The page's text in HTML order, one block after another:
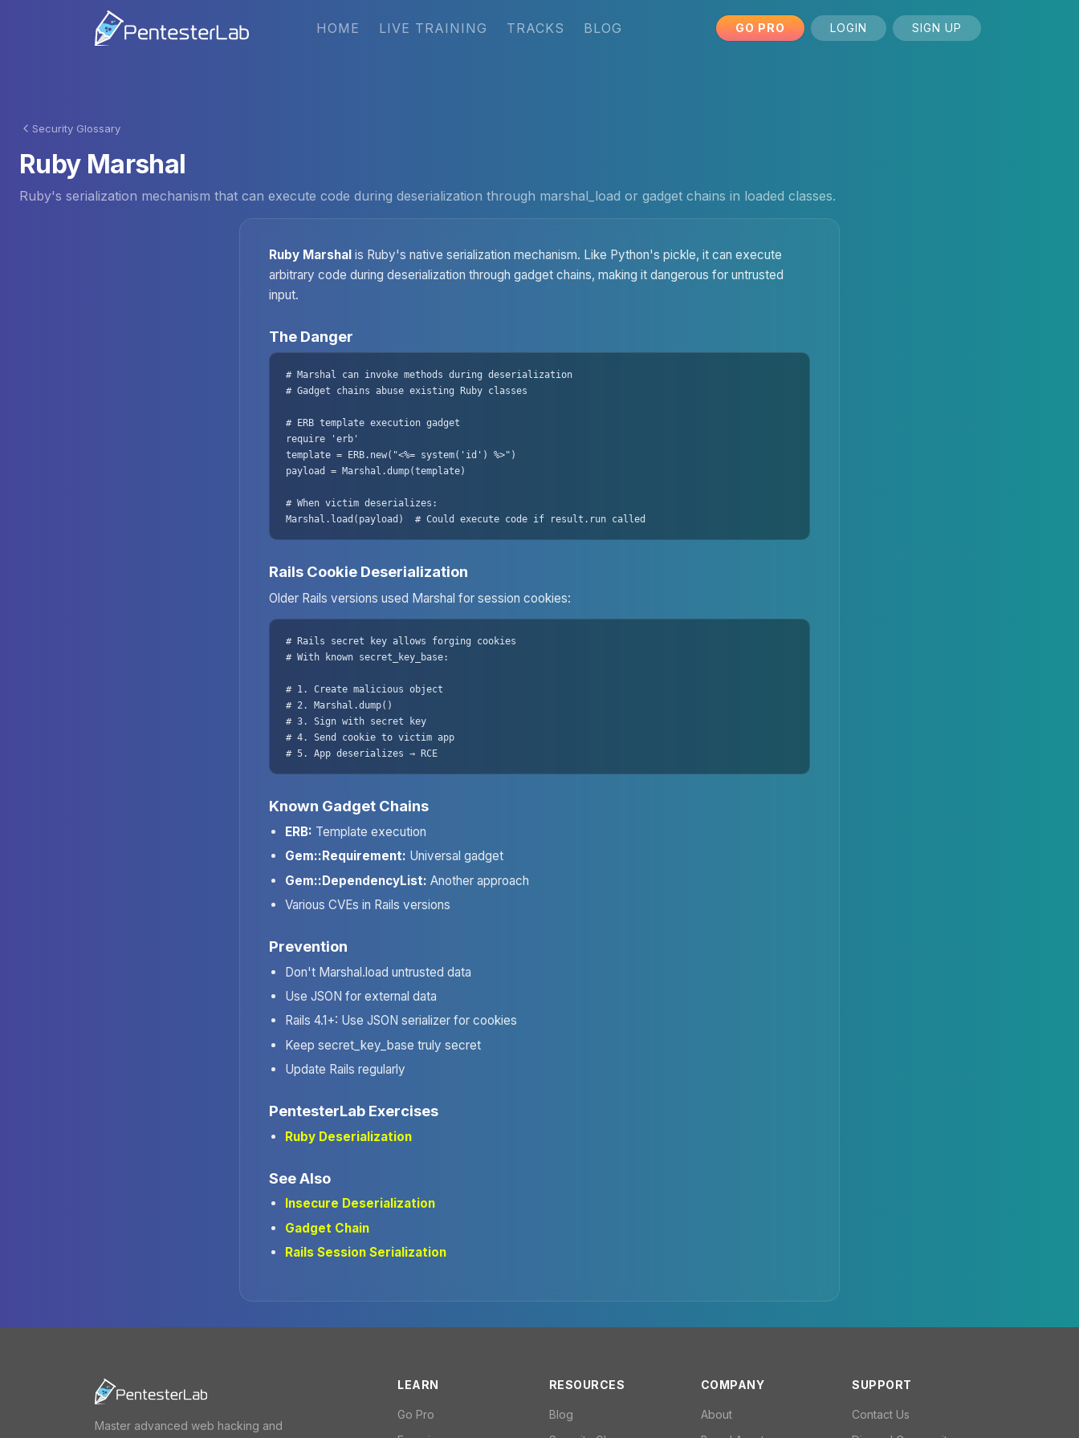
HOME LIVE TRAINING TRACKS BLOG GO PRO LOGIN SIGN UP
Security Glossary
Ruby Marshal
Ruby's serialization mechanism that can execute code during deserialization through marshal_load or gadget chains in loaded classes.
Ruby Marshal is Ruby's native serialization mechanism. Like Python's pickle, it can execute
arbitrary code during deserialization through gadget chains, making it dangerous for untrusted
input.
The Danger
# Marshal can invoke methods during deserialization
# Gadget chains abuse existing Ruby classes
# ERB template execution gadget
require 'erb'
template = ERB.new("<%= system('id') %>")
payload = Marshal.dump(template)
# When victim deserializes:
Marshal.load(payload)  # Could execute code if result.run called
Rails Cookie Deserialization
Older Rails versions used Marshal for session cookies:
# Rails secret key allows forging cookies
# With known secret_key_base:
# 1. Create malicious object
# 2. Marshal.dump()
# 3. Sign with secret key
# 4. Send cookie to victim app
# 5. App deserializes → RCE
Known Gadget Chains
ERB: Template execution
Gem::Requirement: Universal gadget
Gem::DependencyList: Another approach
Various CVEs in Rails versions
Prevention
Don't Marshal.load untrusted data
Use JSON for external data
Rails 4.1+: Use JSON serializer for cookies
Keep secret_key_base truly secret
Update Rails regularly
PentesterLab Exercises
Ruby Deserialization
See Also
Insecure Deserialization
Gadget Chain
Rails Session Serialization
Master advanced web hacking and
LEARN
Go Pro
RESOURCES
Blog
COMPANY
About
SUPPORT
Contact Us